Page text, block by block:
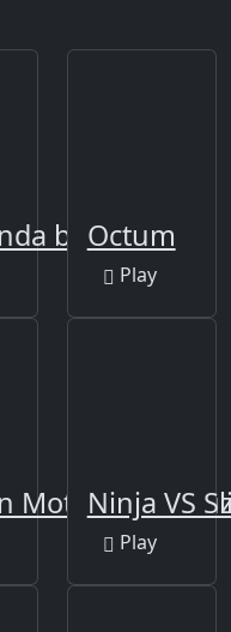
brother
Octum
Play
Motorcycles
Ninja VS
Play